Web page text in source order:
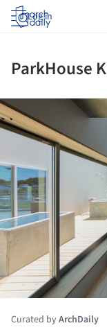
Log in
ParkHouse
Curated byArchDaily